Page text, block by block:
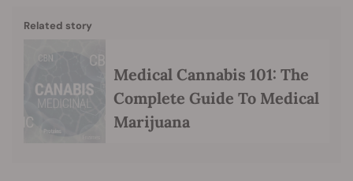
Related story
Medical Cannabis 101: The
Complete Guide To Medical
Marijuana